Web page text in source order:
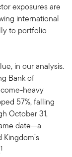
exposures are
international
to portfolio
in our analysis.
Bank of
heavy
57%, falling
October 31,
date—a
1